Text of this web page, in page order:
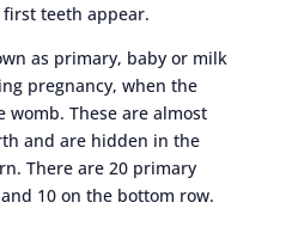
teeth appear.
as primary, baby or milk
pregnancy, when the
womb. These are almost
and are hidden in the
There are 20 primary
10 on the bottom row.